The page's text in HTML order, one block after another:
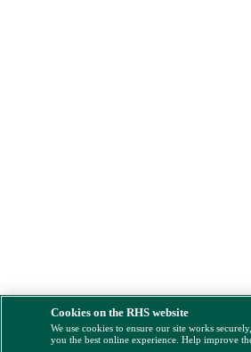
Cookies on the RHS website
We use cookies to ensure our site works
you the best online experience. Help improve